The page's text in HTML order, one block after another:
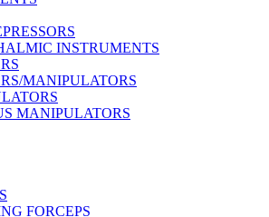
INSTRUMENTS
MANIPULATORS
MANIPULATORS
FORCEPS